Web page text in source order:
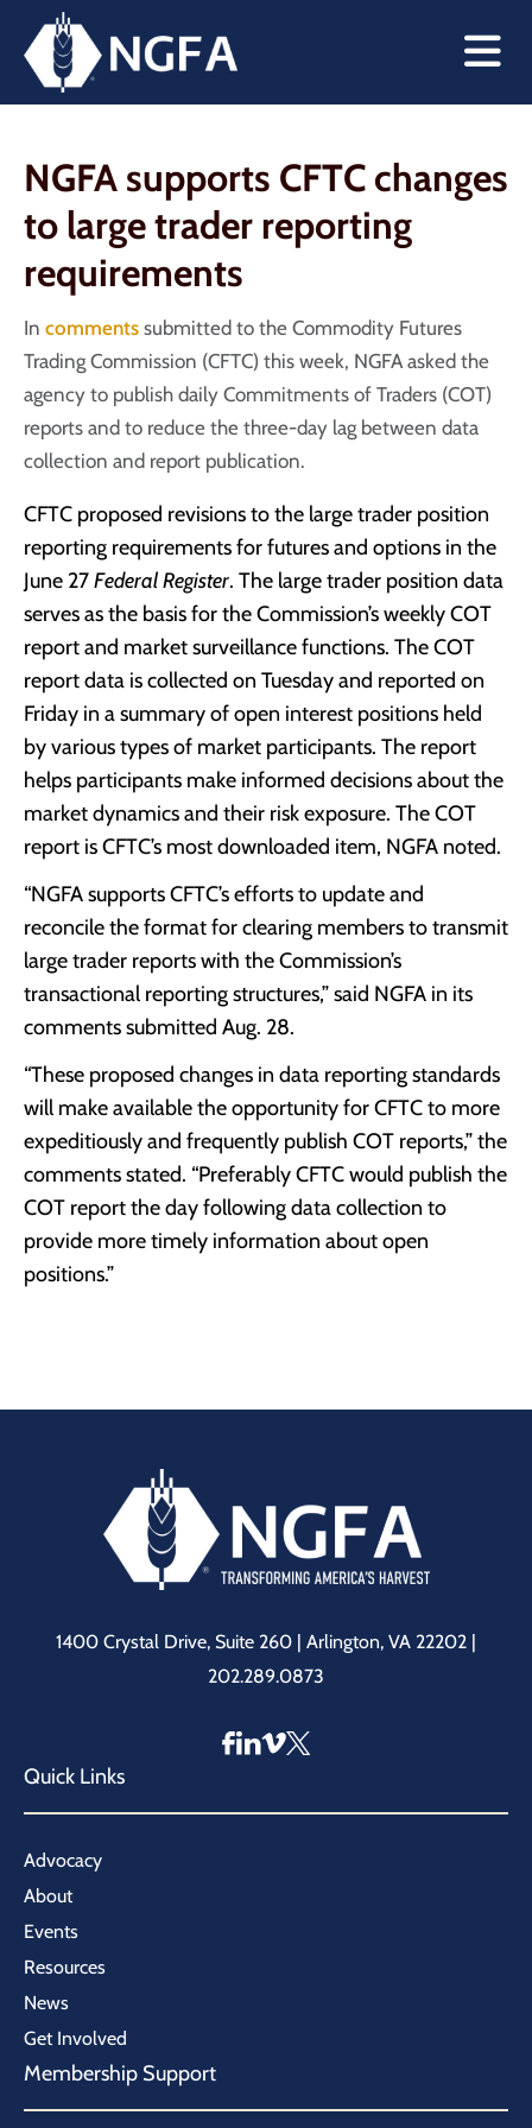
NGFA supports CFTC changes
to large trader reporting
requirements
In comments submitted to the Commodity Futures
Trading Commission (CFTC) this week, NGFA asked the
agency to publish daily Commitments of Traders (COT)
reports and to reduce the three-day lag between data
collection and report publication.
CFTC proposed revisions to the large trader position
reporting requirements for futures and options in the
June 27Federal Register. The large trader position data
serves as the basis for the Commission’s weekly COT
report and market surveillance functions. The COT
report data is collected on Tuesday and reported on
Friday in a summary of open interest positions held
by various types of market participants. The report
helps participants make informed decisions about the
market dynamics and their risk exposure. The COT
report is CFTC’s most downloaded item, NGFA noted.
“NGFA supports CFTC’s efforts to update and
reconcile the format for clearing members to transmit
large trader reports with the Commission’s
transactional reporting structures,” said NGFA in its
comments submitted Aug. 28.
“These proposed changes in data reporting standards
will make available the opportunity for CFTC to more
expeditiously and frequently publish COT reports,” the
comments stated. “Preferably CFTC would publish the
COT report the day following data collection to
provide more timely information about open
positions.”
1400 Crystal Drive, Suite 260 | Arlington, VA 22202 |
202.289.0873
Quick Links
Advocacy
About
Events
Resources
News
Get Involved
Membership Support